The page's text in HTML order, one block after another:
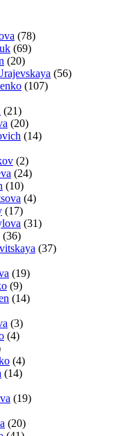
(78)
(69)
(20)
(56)
(107)
(21)
(20)
(14)
(2)
(24)
(10)
(4)
(17)
(31)
(36)
(37)
(19)
(9)
(14)
(3)
(4)
(4)
(14)
(19)
(20)